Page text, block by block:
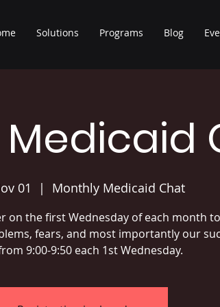
Solutions Programs Blog
01
  |
Monthly Medicaid Chat
on the first Wednesday of each month
fears, and most importantly our
9:00-9:50 each 1st Wednesday.